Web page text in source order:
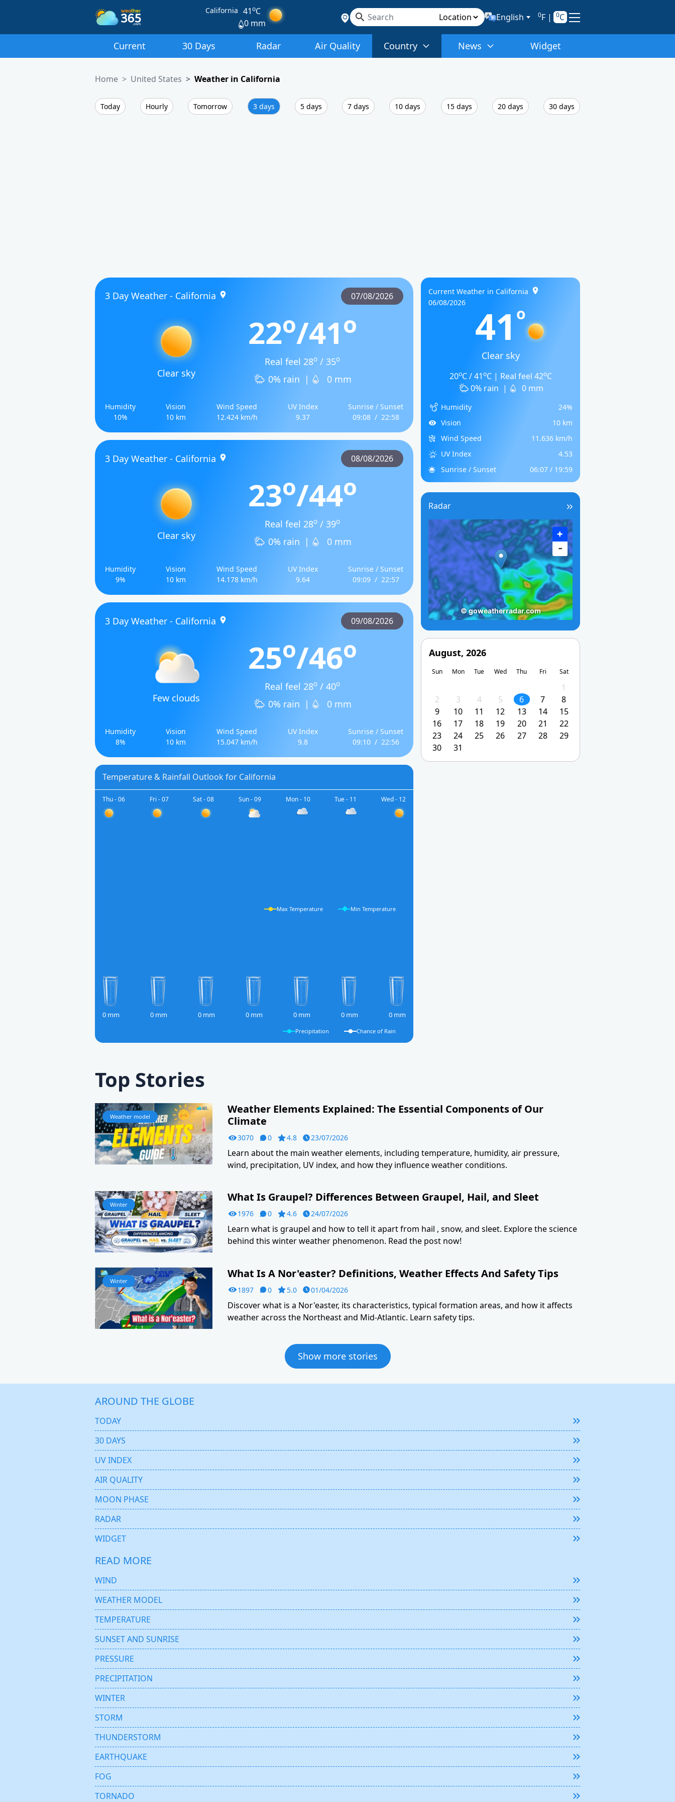
California 41oC
0 mm
English 0F| 0C
Current 30 Days Radar Air Quality Country News Widget
Home United States Weather in California
Today Hourly Tomorrow 3 days 5 days 7 days 10 days 15 days 20 days 30 days
3 Day Weather - California 07/08/2026
Clear sky
22o/41o
Real feel 28o / 35o
0% rain | 0 mm
Humidity
10%
Vision
10 km
Wind Speed
12.424 km/h
UV Index
9.37
Sunrise / Sunset
09:08 / 22:58
3 Day Weather - California 08/08/2026
Clear sky
23o/44o
Real feel 28o / 39o
0% rain | 0 mm
Humidity
9%
Vision
10 km
Wind Speed
14.178 km/h
UV Index
9.64
Sunrise / Sunset
09:09 / 22:57
3 Day Weather - California 09/08/2026
Few clouds
25o/46o
Real feel 28o / 40o
0% rain | 0 mm
Humidity
8%
Vision
10 km
Wind Speed
15.047 km/h
UV Index
9.8
Sunrise / Sunset
09:10 / 22:56
Temperature & Rainfall Outlook for California
Thu - 06 Fri - 07 Sat - 08 Sun - 09 Mon - 10 Tue - 11 Wed - 12
Max Temperature Min Temperature
0 mm 0 mm 0 mm 0 mm 0 mm 0 mm 0 mm
Precipitation Chance of Rain
Current Weather in California
06/08/2026
41 o
Clear sky
20oC / 41oC | Real feel 42oC
0% rain | 0 mm
Humidity
24%
Vision
10 km
Wind Speed
11.636 km/h
UV Index
4.53
Sunrise / Sunset
06:07 / 19:59
Radar
August, 2026
Sun Mon Tue Wed Thu Fri Sat
1
2
3 4 5 6 7
8
9
10 11 12 13 14
15
16
17 18 19 20 21
22
23
24 25 26 27 28
29
30
31
Top Stories
Weather model
Weather Elements Explained: The Essential Components of Our
Climate
3070 0 4.8 23/07/2026
Learn about the main weather elements, including temperature, humidity, air pressure,
wind, precipitation, UV index, and how they influence weather conditions.
Winter
What Is Graupel? Differences Between Graupel, Hail, and Sleet
1976 0 4.6 24/07/2026
Learn what is graupel and how to tell it apart from hail , snow, and sleet. Explore the science
behind this winter weather phenomenon. Read the post now!
Winter
What Is A Nor'easter? Definitions, Weather Effects And Safety Tips
1897 0 5.0 01/04/2026
Discover what is a Nor'easter, its characteristics, typical formation areas, and how it affects
weather across the Northeast and Mid-Atlantic. Learn safety tips.
Show more stories
AROUND THE GLOBE
TODAY
30 DAYS
UV INDEX
AIR QUALITY
MOON PHASE
RADAR
WIDGET
READ MORE
WIND
WEATHER MODEL
TEMPERATURE
SUNSET AND SUNRISE
PRESSURE
PRECIPITATION
WINTER
STORM
THUNDERSTORM
EARTHQUAKE
FOG
TORNADO